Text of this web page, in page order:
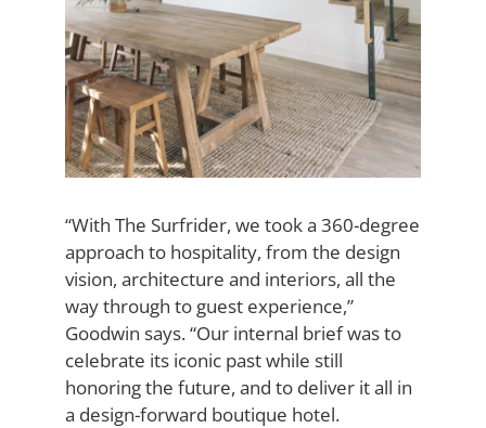
“With The Surfrider, we took a 360-degree
approach to hospitality, from the design
vision, architecture and interiors, all the
way through to guest experience,”
Goodwin says.“Our internal brief was to
celebrate its iconic past while still
honoring the future, and to deliver it all in
a design-forward boutique hotel.